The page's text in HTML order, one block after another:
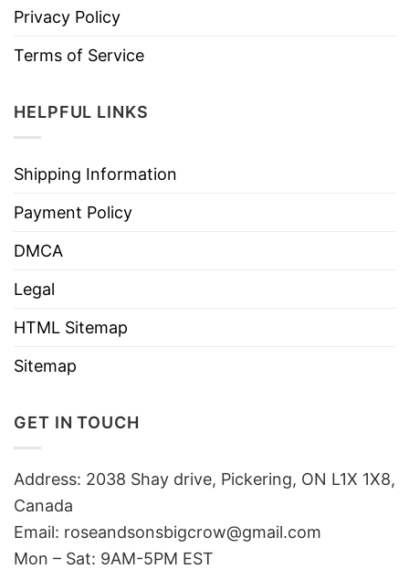
Privacy Policy
Terms of Service
HELPFUL LINKS
Shipping Information
Payment Policy
DMCA
Legal
HTML Sitemap
Sitemap
GET IN TOUCH
Address: 2038 Shay drive, Pickering, ON L1X 1X8,
Canada
Email: roseandsonsbigcrow@gmail.com
Mon – Sat: 9AM-5PM EST